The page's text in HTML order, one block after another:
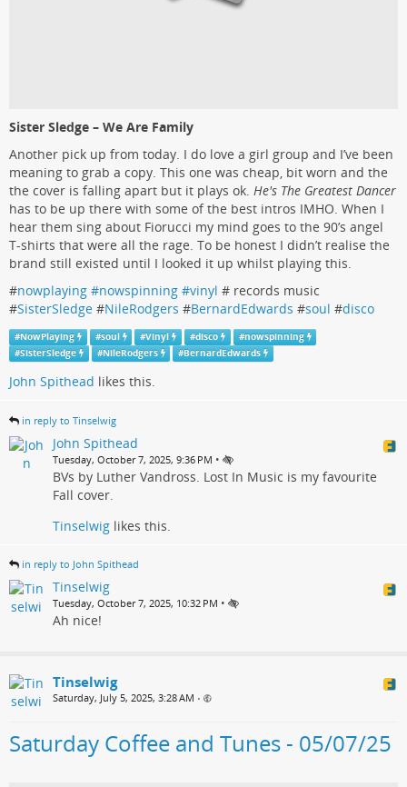
Sister Sledge – We Are Family
Another pick up from today. I do love a girl group and I’ve been
meaning to grab a copy. This one was cheap, bit worn and the
the cover is falling apart but it plays ok. He's The Greatest Dancer
has to be up there with some of the best intros IMHO. When I
hear them sing about Fiorucci my mind goes to the 90’s angel
T-shirts that were all the rage. To be honest I didn’t realise the
brand still existed until I looked it up whilst playing this.
#nowplaying #nowspinning #vinyl # records music
#SisterSledge #NileRodgers #BernardEdwards #soul #disco
#NowPlaying #soul #Vinyl #disco #nowspinning
#SisterSledge #NileRodgers #BernardEdwards
John Spithead likes this.
in reply to Tinselwig
John Spithead
Tuesday, October 7, 2025, 9:36 PM •
BVs by Luther Vandross. Lost In Music is my favourite
Fall cover.
Tinselwig likes this.
in reply to John Spithead
Tinselwig
Tuesday, October 7, 2025, 10:32 PM •
Ah nice!
Tinselwig
Saturday, July 5, 2025, 3:28 AM •
Saturday Coffee and Tunes - 05/07/25